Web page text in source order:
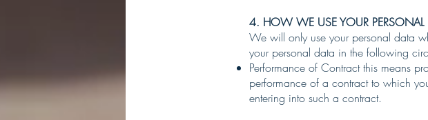
4. HOW WE USE YOUR PERSONAL
We will only use your personal data
your personal data in the following
Performance of Contract this means
performance of a contract to which
entering into such a contract.